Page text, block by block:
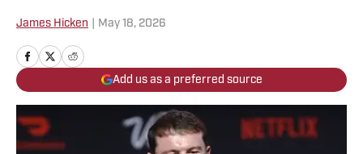
James Hicken May 18, 2026
Add us as a preferred source